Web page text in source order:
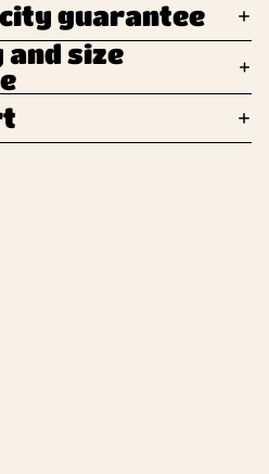
guarantee
and size